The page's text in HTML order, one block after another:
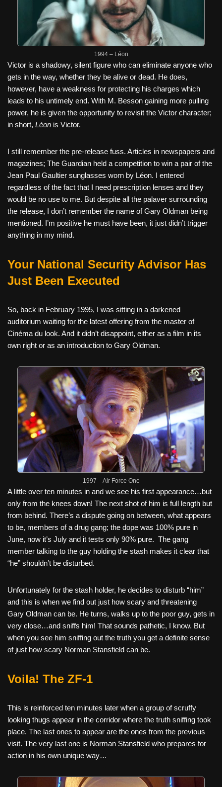
1994 – Léon
Victor is a shadowy, silent figure who can eliminate anyone who
gets in the way, whether they be alive or dead. He does,
however, have a weakness for protecting his charges which
leads to his untimely end. With M. Besson gaining more pulling
power, he is given the opportunity to revisit the Victor character;
in short, Léon is Victor.
I still remember the pre-release fuss. Articles in newspapers and
magazines; The Guardian held a competition to win a pair of the
Jean Paul Gaultier sunglasses worn by Léon. I entered
regardless of the fact that I need prescription lenses and they
would be no use to me. But despite all the palaver surrounding
the release, I don’t remember the name of Gary Oldman being
mentioned. I’m positive he must have been, it just didn’t trigger
anything in my mind.
Your National Security Advisor Has
Just Been Executed
So, back in February 1995, I was sitting in a darkened
auditorium waiting for the latest offering from the master of
Cinéma du look. And it didn’t disappoint, either as a film in its
own right or as an introduction to Gary Oldman.
1997 – Air Force One
A little over ten minutes in and we see his first appearance…but
only from the knees down! The next shot of him is full length but
from behind. There’s a dispute going on between, what appears
to be, members of a drug gang; the dope was 100% pure in
June, now it’s July and it tests only 90% pure. The gang
member talking to the guy holding the stash makes it clear that
“he” shouldn’t be disturbed.
Unfortunately for the stash holder, he decides to disturb “him”
and this is when we find out just how scary and threatening
Gary Oldman can be. He turns, walks up to the poor guy, gets in
very close…and sniffs him! That sounds pathetic, I know. But
when you see him sniffing out the truth you get a definite sense
of just how scary Norman Stansfield can be.
Voila! The ZF-1
This is reinforced ten minutes later when a group of scruffy
looking thugs appear in the corridor where the truth sniffing took
place. The last ones to appear are the ones from the previous
visit. The very last one is Norman Stansfield who prepares for
action in his own unique way…